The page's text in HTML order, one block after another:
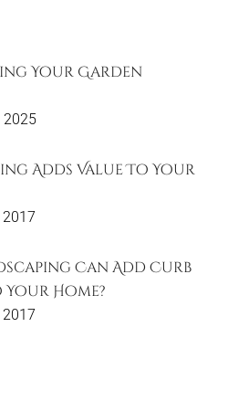
Your Garden
2025
Adds Value To Your
Can Add Curb
Your Home?